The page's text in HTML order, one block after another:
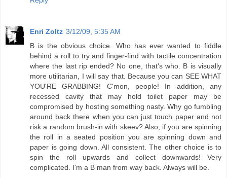
Enri Zoltz 3/12/09, 5:35 AM
B is the obvious choice. Who has ever wanted to fiddle
behind a roll to try and finger-find with tactile concentration
where the last rip ended? No one, that's who. B is visually
more utilitarian, I will say that. Because you can SEE WHAT
YOU'RE GRABBING! C'mon, people! In addition, any
recessed cavity that may hold toilet paper may be
compromised by hosting something nasty. Why go fumbling
around back there when you can just touch paper and not
risk a random brush-in with skeev? Also, if you are spinning
the roll in a seated position you are spinning down and
paper is going down. All consistent. The other choice is to
spin the roll upwards and collect downwards! Very
complicated. I'm a B man from way back. Always will be.